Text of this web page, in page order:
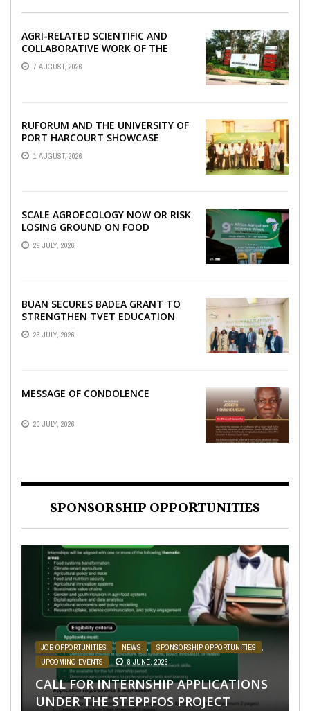
AGRI-RELATED SCIENTIFIC AND
COLLABORATIVE WORK OF THE
UNIVERSITY OF ZAMBIA WITH
RUFORUM
7 AUGUST, 2026
RUFORUM AND THE UNIVERSITY OF
PORT HARCOURT SHOWCASE
INNOVATIONS AND STRATEGIC
ALLIANCES AT THE 9TH ...
1 AUGUST, 2026
SCALE AGROECOLOGY NOW OR RISK
LOSING GROUND ON FOOD
SECURITY, EGERU TELLS FARA
SCIENCE WEEK
29 JULY, 2026
BUAN SECURES BADEA GRANT TO
STRENGTHEN TVET EDUCATION
23 JULY, 2026
MESSAGE OF CONDOLENCE
20 JULY, 2026
SPONSORSHIP OPPORTUNITIES
JOB OPPORTUNITIES , NEWS , SPONSORSHIP OPPORTUNITIES
,
UPCOMING EVENTS
8 JUNE, 2026
CALL FOR INTERNSHIP APPLICATIONS
UNDER THE STEPPFOS PROJECT
NEWS , SPONSORSHIP OPPORTUNITIES , TAGDEV PROJECT ,
UPCOMING EVENTS
28 MAY, 2026
CALL FOR APPLICATIONS: 5 “FEMALE
ONLY” PHD GRADUATE TEACHING
ASSISTANTSHIP HARAMAYA
UNIVERSITY
AFRICA , NEWS , SPONSORSHIP OPPORTUNITIES , TAGDEV
PROJECT , UPCOMING EVENTS 27 APRIL, 2026
CALL FOR APPLICATIONS: 26 PHD
GRADUATE TEACHING ASSISTANTSHIP
POSITIONS AT THE UNIVERSITY OF
ELDORET, KENYA
AFRICA , NEWS , SPONSORSHIP OPPORTUNITIES ,
UPCOMING
EVENTS
31 MARCH, 2026
IGNITE YOUR LEARNING WITH OUR
NEW ONLINE COURSES
SPONSORSHIP OPPORTUNITIES , UPCOMING EVENTS
31
MARCH, 2026
CALL FOR APPLICATIONS: STEPPFOS
SUMMER SCHOOL 2026